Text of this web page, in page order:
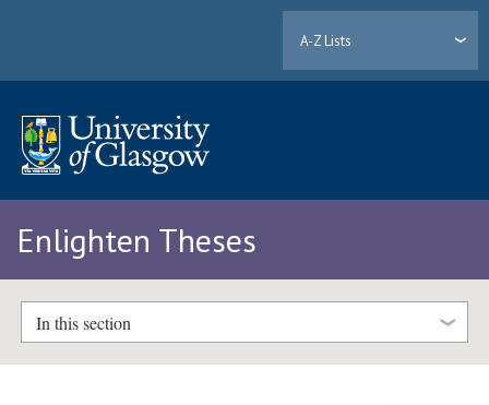
A-Z Lists
Enlighten Theses
In this section